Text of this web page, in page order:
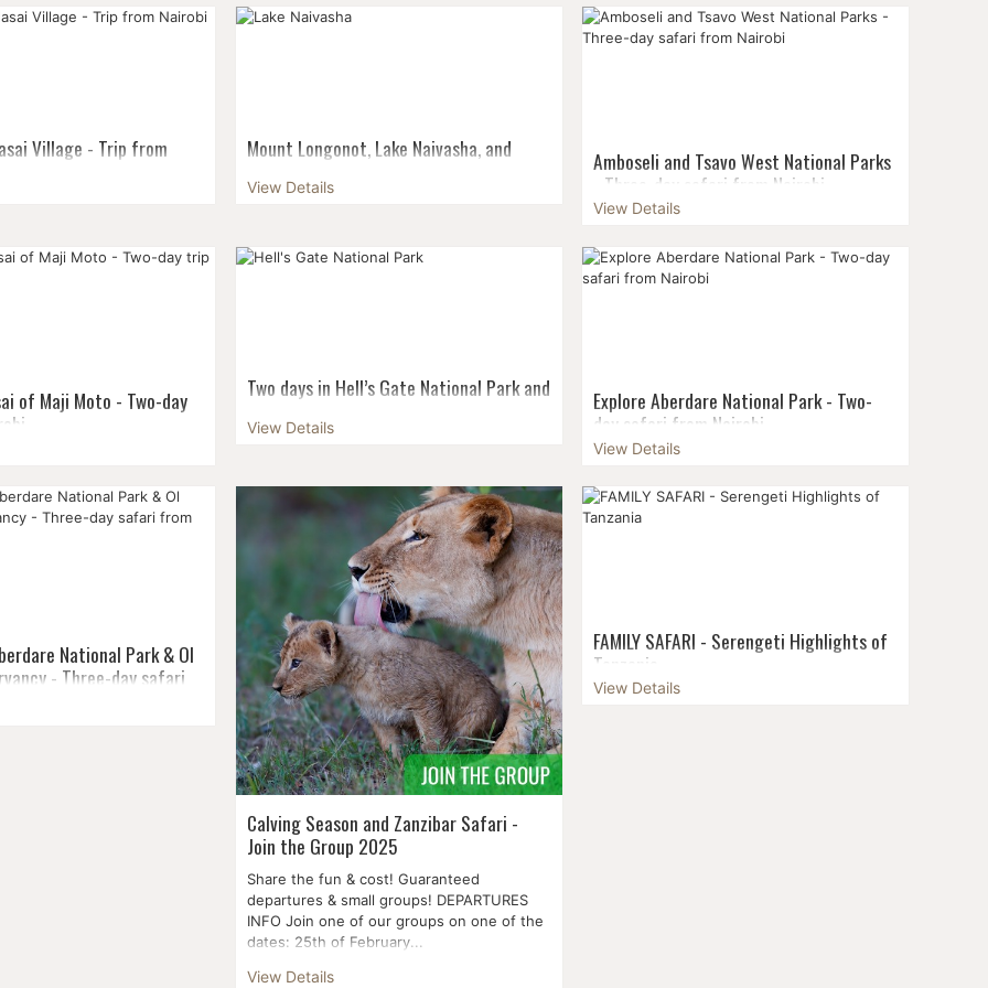
routes up Mount
Machame Route is
departures & small groups! Maximum group
size: 6 pax Guaranteed departure from 2
departures & small groups! Maximum group
size: 6 pax Guaranteed departure from 2
pax...
Village - Trip from
and the metropolis,
and tradition to explore, too.
Mount Longonot, Lake Naivasha, and
surroundings - and just a short drive from
Nairobi. Visit three national parks, climb a
View Details
Amboseli and Tsavo West National Parks
- Three-day safari from Nairobi
Whether a bird lover, predator fan, or
the foot of Mt. Kilimanjaro won’t let you
short of awe! Amboseli is considered
View Details
of Maji Moto - Two-day
to Kenya a complete
and the metropolis,
and tradition to explore, too.
Two days in Hell’s Gate National Park and
ride in Hell’s Gate National park, a boat ride
at Lake Naivasha and a splendid array of
View Details
Explore Aberdare National Park - Two-
day safari from Nairobi
Aberdare National Park is located in central
by road, and it stretches a hundred
kilometres north to south within the third
View Details
National Park & Ol
- Three-day safari
Calving Season and Zanzibar Safari -
Join the Group 2025
Share the fun & cost! Guaranteed
departures & small groups! DEPARTURES
INFO Join one of our groups on one of the
dates: 25th of February...
View Details
FAMILY SAFARI - Serengeti Highlights of
Tanzania
Embark on an amazing family adventure
View Details